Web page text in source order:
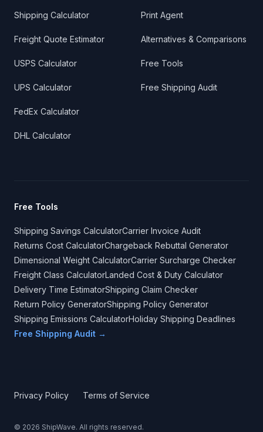
Shipping Calculator
Freight Quote Estimator
USPS Calculator
UPS Calculator
FedEx Calculator
DHL Calculator
Print Agent
Alternatives & Comparisons
Free Tools
Free Shipping Audit
Free Tools
Shipping Savings CalculatorCarrier Invoice Audit
Returns Cost CalculatorChargeback Rebuttal Generator
Dimensional Weight CalculatorCarrier Surcharge Checker
Freight Class CalculatorLanded Cost & Duty Calculator
Delivery Time EstimatorShipping Claim Checker
Return Policy GeneratorShipping Policy Generator
Shipping Emissions CalculatorHoliday Shipping Deadlines
Free Shipping Audit →
Privacy Policy Terms of Service
© 2026 ShipWave. All rights reserved.